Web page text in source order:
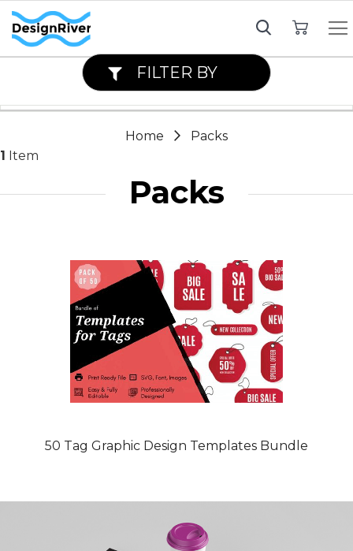
Home
Packs
1 Item
Packs
50 Tag Graphic Design Templates Bundle
FILTER BY